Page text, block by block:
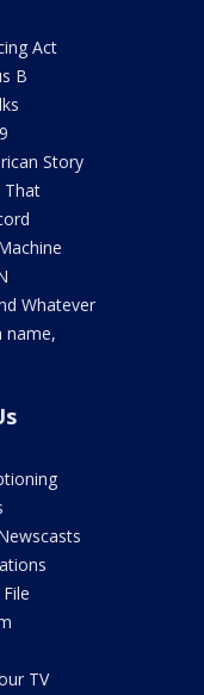
Act
B
Story
That
Whatever
name,
TV